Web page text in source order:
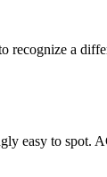
recognize a
easy to spot.